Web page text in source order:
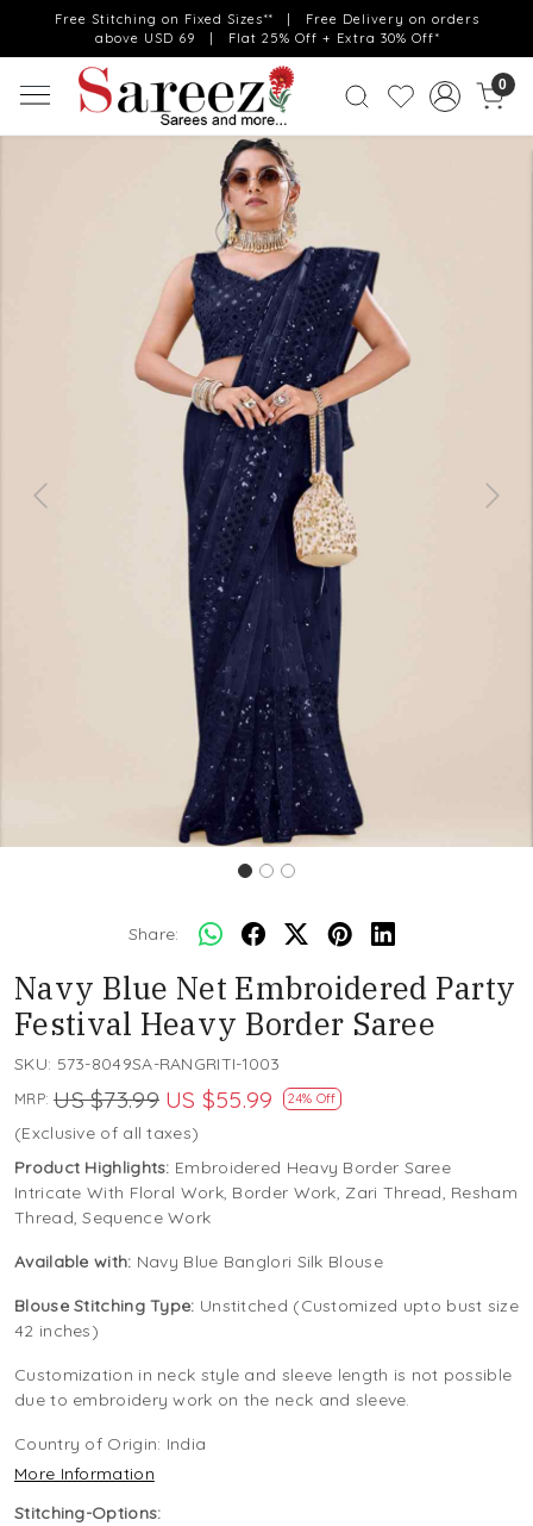
Free Stitching on Fixed Sizes** | Free Delivery on orders
above USD 69 | Flat 25% Off + Extra 30% Off*
0
Previous Next
Share:
Navy Blue Net Embroidered Party
Festival Heavy Border Saree
SKU: 573-8049SA-RANGRITI-1003
MRP: US $73.99 US $55.99 24% Off
(Exclusive of all taxes)
Product Highlights: Embroidered Heavy Border Saree
Intricate With Floral Work, Border Work, Zari Thread, Resham
Thread, Sequence Work
Available with: Navy Blue Banglori Silk Blouse
Blouse Stitching Type: Unstitched (Customized upto bust size
42 inches)
Customization in neck style and sleeve length is not possible
due to embroidery work on the neck and sleeve.
Country of Origin: India
More Information
Stitching-Options: